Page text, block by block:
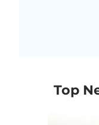
Top